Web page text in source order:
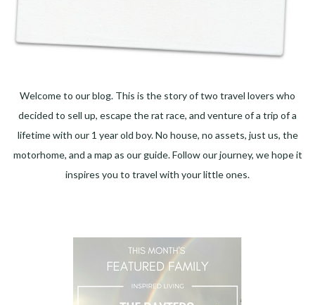
Welcome to our blog. This is the story of two travel lovers who
decided to sell up, escape the rat race, and venture of a trip of a
lifetime with our 1 year old boy. No house, no assets, just us, the
motorhome, and a map as our guide. Follow our journey, we hope it
inspires you to travel with your little ones.